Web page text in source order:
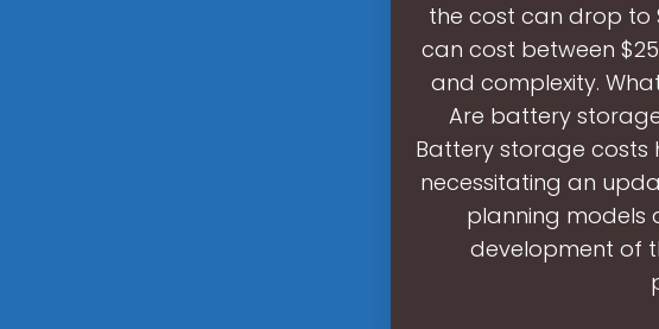
the cost can drop to
can cost between
and complexity.
Are battery
Battery storage costs
necessitating an
planning models
development of